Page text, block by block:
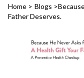
Home > Blogs >
Father Deserves.